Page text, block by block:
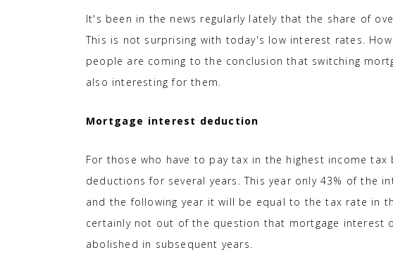
It's been in the news regularly lately that the share of
This is not surprising with today's low interest rates.
people are coming to the conclusion that switching
also interesting for them.
Mortgage interest deduction
For those who have to pay tax in the highest income
deductions for several years. This year only 43% of the
and the following year it will be equal to the tax rate in
certainly not out of the question that mortgage interest
abolished in subsequent years.